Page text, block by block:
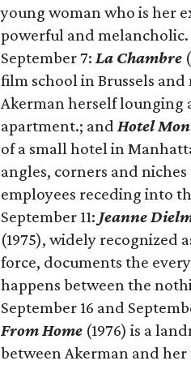
young woman who is her
powerful and melancholic.
September 7: La Chambre
film school in Brussels
Akerman herself lounging
apartment.​; and Hotel
of a small hotel in
angles, corners and
employees receding into
September 11: Jeanne
(1975), widely recognized
force, documents the
happens between the
September 16 and
From Home (1976) is a
between Akerman and